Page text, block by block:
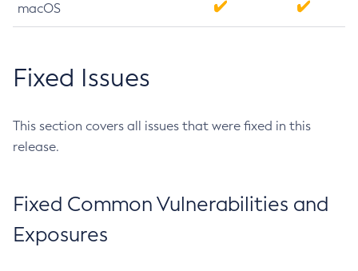
macOS
Fixed Issues
This section covers all issues that were fixed in this
release.
Fixed Common Vulnerabilities and
Exposures